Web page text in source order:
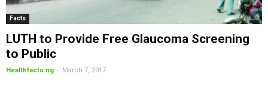
Facts
LUTH to Provide Free Glaucoma Screening
to Public
Healthfacts.ng - March 7, 2017